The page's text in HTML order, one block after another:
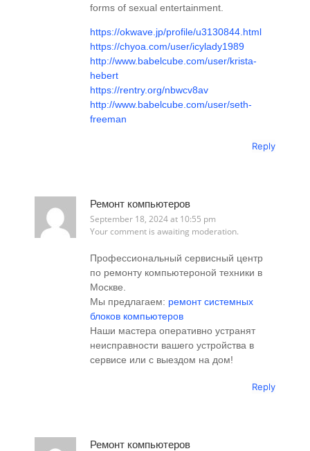
forms of sexual entertainment.
https://okwave.jp/profile/u3130844.html
https://chyoa.com/user/icylady1989
http://www.babelcube.com/user/krista-
hebert
https://rentry.org/nbwcv8av
http://www.babelcube.com/user/seth-
freeman
Reply
Ремонт компьютеров
September 18, 2024 at 10:55 pm
Your comment is awaiting moderation.
Профессиональный сервисный центр
по ремонту компьютероной техники в
Москве.
Мы предлагаем: ремонт системных
блоков компьютеров
Наши мастера оперативно устранят
неисправности вашего устройства в
сервисе или с выездом на дом!
Reply
Ремонт компьютеров